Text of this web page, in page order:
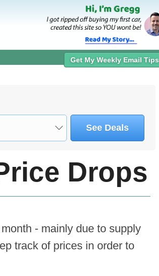
Get My Weekly Email Tips
See Deals
Drops
- mainly due to supply
track of prices in order to